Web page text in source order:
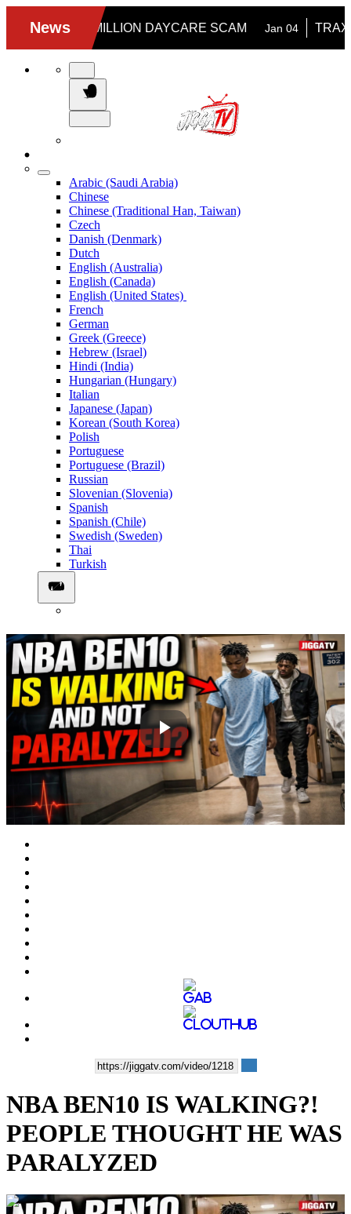
Arabic (Saudi Arabia)
Chinese
Chinese (Traditional Han, Taiwan)
Czech
Danish (Denmark)
Dutch
English (Australia)
English (Canada)
English (United States)
French
German
Greek (Greece)
Hebrew (Israel)
Hindi (India)
Hungarian (Hungary)
Italian
Japanese (Japan)
Korean (South Korea)
Polish
Portuguese
Portuguese (Brazil)
Russian
Slovenian (Slovenia)
Spanish
Spanish (Chile)
Swedish (Sweden)
Thai
Turkish
Play
Video
NBA BEN10 IS WALKING?!
PEOPLE THOUGHT HE WAS
PARALYZED
00:09:00